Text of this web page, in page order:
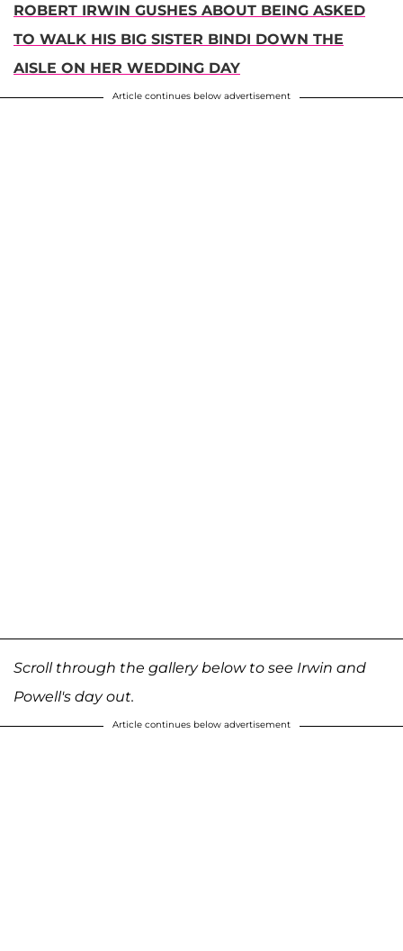
ROBERT IRWIN GUSHES ABOUT BEING ASKED
TO WALK HIS BIG SISTER BINDI DOWN THE
AISLE ON HER WEDDING DAY
Article continues below advertisement
Scroll through the gallery below to see Irwin and
Powell's day out.
Article continues below advertisement